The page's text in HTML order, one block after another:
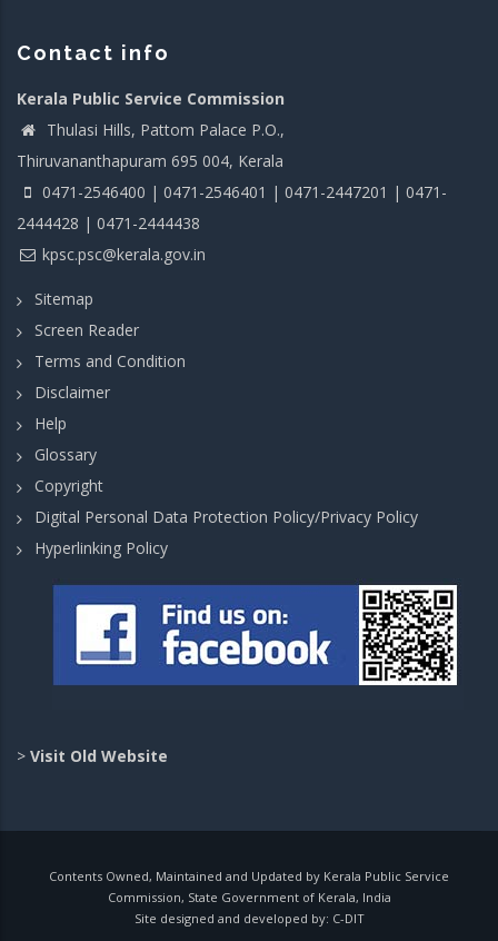
Contact info
Kerala Public Service Commission
Thulasi Hills, Pattom Palace P.O.,
Thiruvananthapuram 695 004, Kerala
0471-2546400 | 0471-2546401 | 0471-2447201 | 0471-
2444428 | 0471-2444438
kpsc.psc@kerala.gov.in
Sitemap
Screen Reader
Terms and Condition
Disclaimer
Help
Glossary
Copyright
Digital Personal Data Protection Policy/Privacy Policy
Hyperlinking Policy
> Visit Old Website
Contents Owned, Maintained and Updated by Kerala Public Service
Commission, State Government of Kerala, India
Site designed and developed by: C-DIT